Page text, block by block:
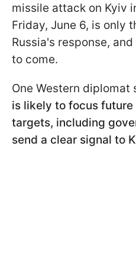
missile attack on Kyiv
Friday, June 6, is only
Russia's response,
to come.
One Western diplomat
is likely to focus
targets, including
send a clear signal to